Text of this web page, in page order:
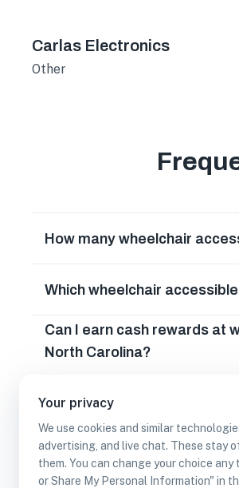
Your privacy
We use cookies and similar
advertising, and live chat. These stay
them. You can change your choice any
or Share My Personal Information" in
Carlas Electronics
Other
How many wheelchair
Which wheelchair
Can I earn cash rewards at
North Carolina?